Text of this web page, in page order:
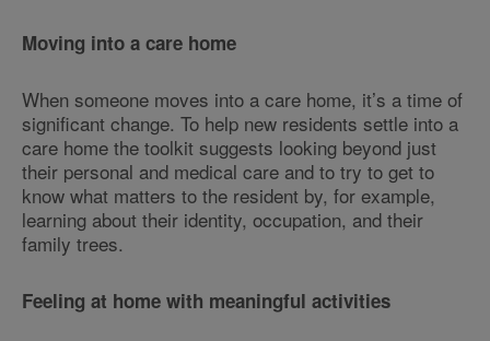
Moving into a care home
When someone moves into a care home, it’s a time of
significant change. To help new residents settle into a
care home the toolkit suggests looking beyond just
their personal and medical care and to try to get to
know what matters to the resident by, for example,
learning about their identity, occupation, and their
family trees.
Feeling at home with meaningful activities